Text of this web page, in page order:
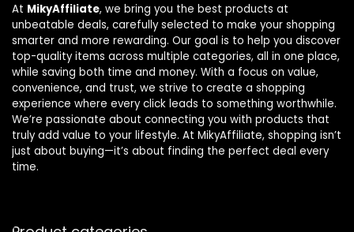
At MikyAffiliate, we bring you the best products at
unbeatable deals, carefully selected to make your shopping
smarter and more rewarding. Our goal is to help you discover
top-quality items across multiple categories, all in one place,
while saving both time and money. With a focus on value,
convenience, and trust, we strive to create a shopping
experience where every click leads to something worthwhile.
We’re passionate about connecting you with products that
truly add value to your lifestyle. At MikyAffiliate, shopping isn’t
just about buying—it’s about finding the perfect deal every
time.